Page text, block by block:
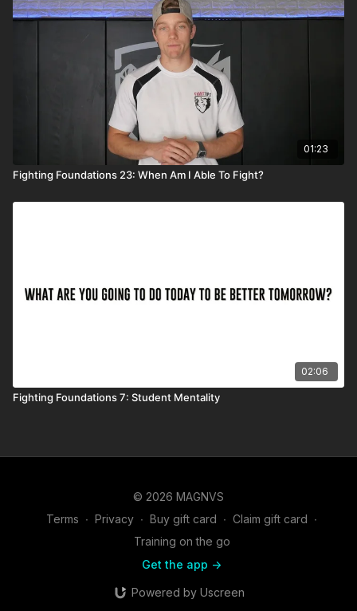
01:23
Fighting Foundations 23: When Am I Able To Fight?
02:06
Fighting Foundations 7: Student Mentality
© 2026 MAGNVS
Terms ∙ Privacy ∙ Buy gift card ∙ Claim gift card ∙
Training on the go
Get the app ->
Powered by Uscreen